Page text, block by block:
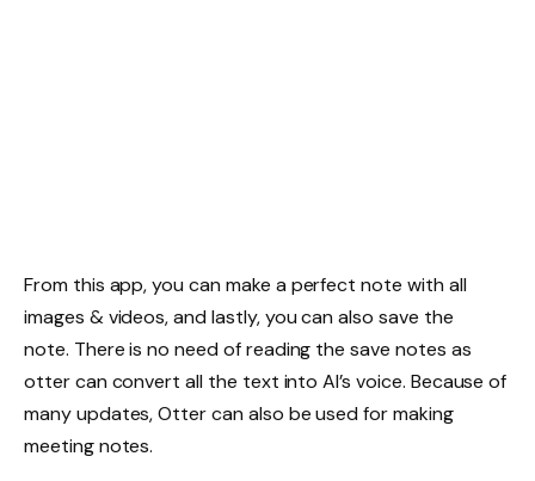
From this app, you can make a perfect note with all
images & videos, and lastly, you can also save the
note. There is no need of reading the save notes as
otter can convert all the text into Al’s voice. Because of
many updates, Otter can also be used for making
meeting notes.